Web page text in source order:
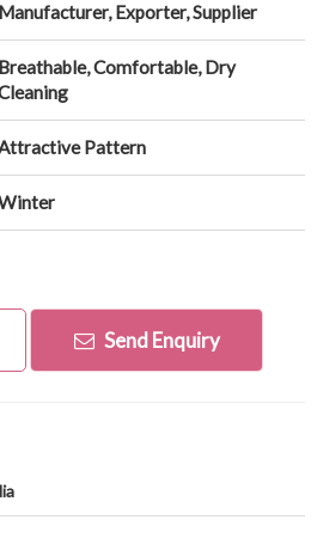
Manufacturer, Exporter, Supplier
Breathable, Comfortable, Dry
Pattern
Send Enquiry